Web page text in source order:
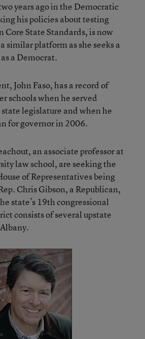
years ago in the Democratic
his policies about testing
Core State Standards, is now
similar platform as she seeks a
a Democrat.
John Faso, has a record of
schools when he served
legislature and when he
for governor in 2006.
an associate professor at
law school, are seeking the
of Representatives being
Chris Gibson, a Republican,
state’s 19th congressional
consists of several upstate